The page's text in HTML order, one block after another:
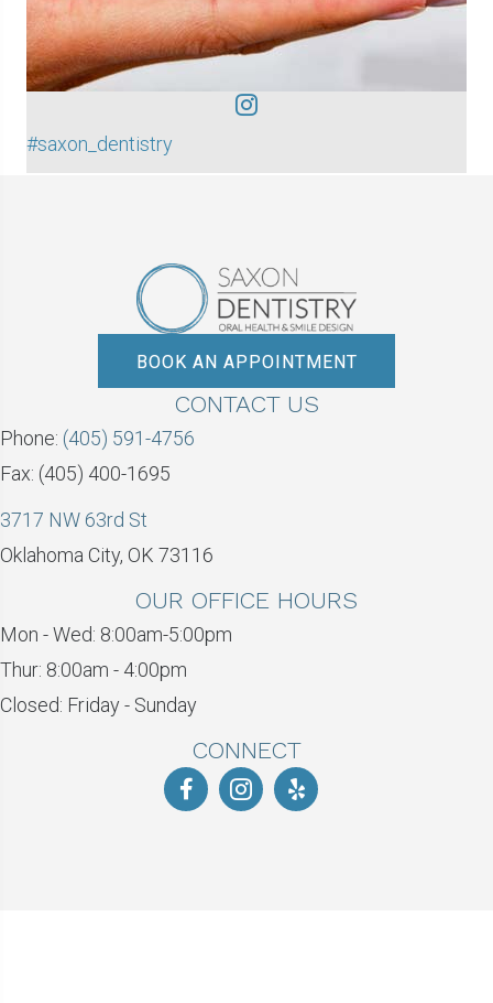
#saxon_dentistry
BOOK AN APPOINTMENT
CONTACT US
Phone: (405) 591-4756
Fax: (405) 400-1695
3717 NW 63rd St
Oklahoma City, OK 73116
OUR OFFICE HOURS
Mon - Wed: 8:00am-5:00pm
Thur: 8:00am - 4:00pm
Closed: Friday - Sunday
CONNECT